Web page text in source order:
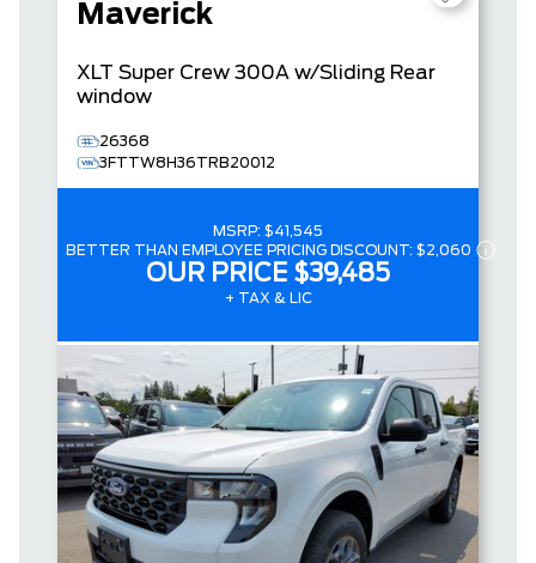
Maverick
XLT Super Crew 300A w/Sliding Rear
window
26368
3FTTW8H36TRB20012
MSRP: $41,545
BETTER THAN EMPLOYEE PRICING DISCOUNT: $2,060
OUR PRICE $39,485
+ TAX & LIC